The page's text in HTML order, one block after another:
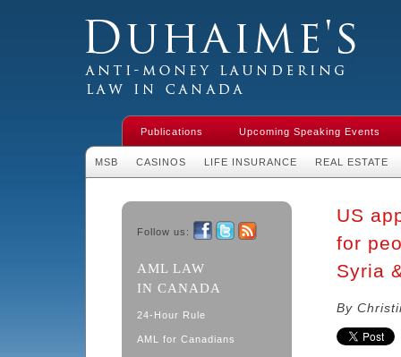
Money Laundering Law in Canada
Publications Upcoming Speaking Events
MSB CASINOS LIFE INSURANCE REAL ESTATE
Follow us:
AML LAW
IN CANADA
24-Hour Rule
AML for Canadians
US
for
Syria
By